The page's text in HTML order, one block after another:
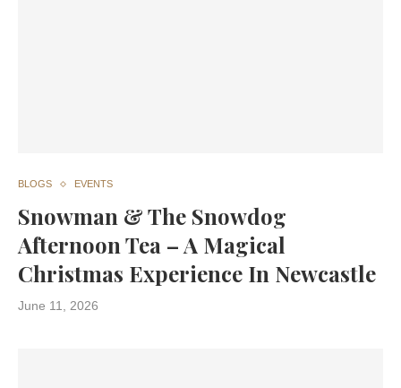
BLOGS EVENTS
Snowman & The Snowdog
Afternoon Tea – A Magical
Christmas Experience In Newcastle
June 11, 2026